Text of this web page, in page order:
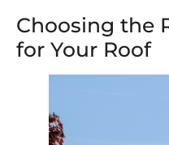
Choosing the
for Your Roof